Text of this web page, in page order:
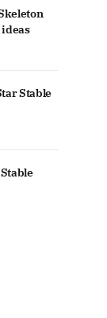
ideas
Stable